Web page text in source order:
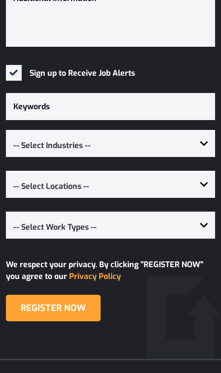
Sign up to Receive Job Alerts
-- Select Industries --
-- Select Locations --
-- Select Work Types --
We respect your privacy. By clicking "REGISTER NOW"
you agree to our Privacy Policy